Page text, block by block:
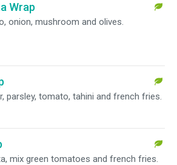
Wrap
onion, mushroom and olives.
parsley, tomato, tahini and french fries.
mix green tomatoes and french fries.